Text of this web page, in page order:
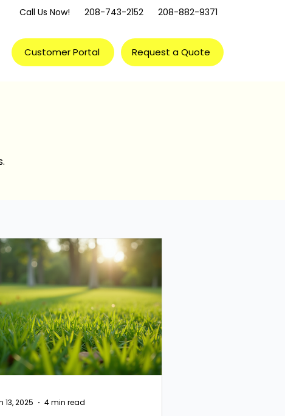
Call Us Now! 208-743-2152 208-882-9371
Customer Portal Request a Quote
13, 2025 4 min read